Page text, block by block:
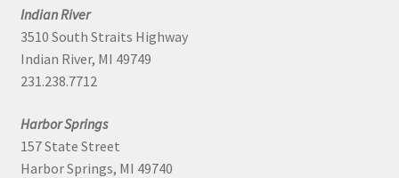
Indian River
3510 South Straits Highway
Indian River, MI 49749
231.238.7712
Harbor Springs
157 State Street
Harbor Springs, MI 49740